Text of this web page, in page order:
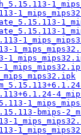
bmips-